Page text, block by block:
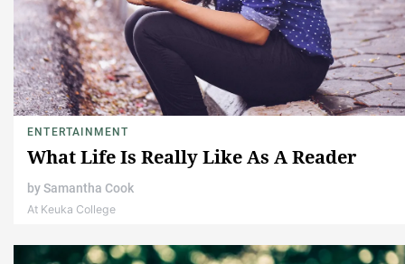
ENTERTAINMENT
What Life Is Really Like As A Reader
bySamantha Cook
At Keuka College